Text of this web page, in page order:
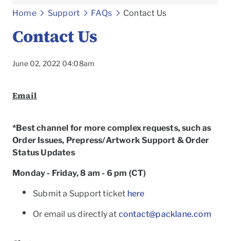
Home Support FAQs Frequently asked Questions
Contact Us
Contact Us
June 02, 2022 04:08am
Email
*Best channel for more complex requests, such as
Order Issues, Prepress/Artwork Support & Order
Status Updates
Monday - Friday, 8 am - 6 pm (CT)
Submit a Support ticket here
Or email us directly at contact@packlane.com